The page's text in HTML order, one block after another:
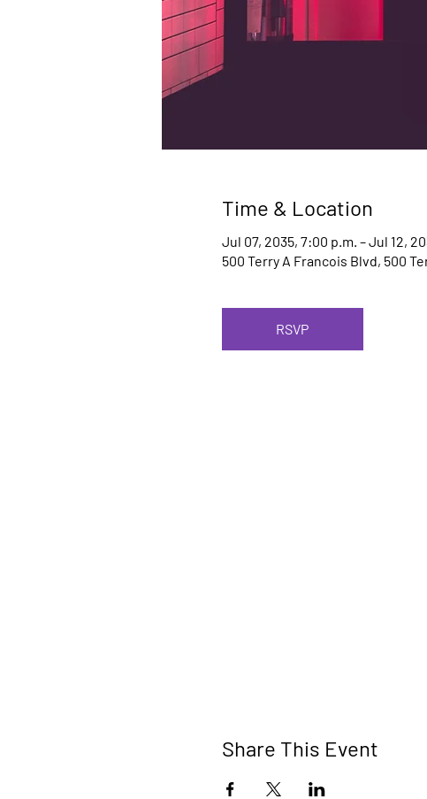
Time & Location
Jul 07, 2035, 7:00 p.m. – Jul 12,
500 Terry A Francois Blvd, 500
RSVP
Share This Event